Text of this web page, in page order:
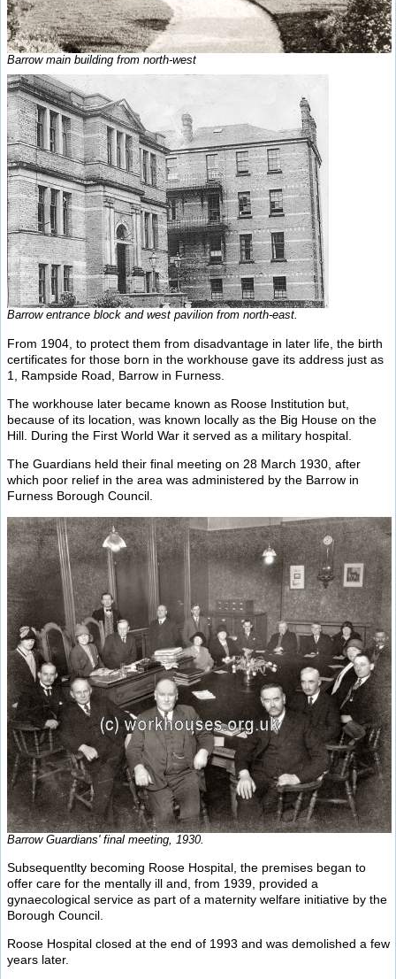
Barrow main building from north-west
Barrow entrance block and west pavilion from north-east.
From 1904, to protect them from disadvantage in later life, the birth
certificates for those born in the workhouse gave its address just as
1, Rampside Road, Barrow in Furness.
The workhouse later became known as Roose Institution but,
because of its location, was known locally as the Big House on the
Hill. During the First World War it served as a military hospital.
The Guardians held their final meeting on 28 March 1930, after
which poor relief in the area was administered by the Barrow in
Furness Borough Council.
Barrow Guardians' final meeting, 1930.
Subsequentlty becoming Roose Hospital, the premises began to
offer care for the mentally ill and, from 1939, provided a
gynaecological service as part of a maternity welfare initiative by the
Borough Council.
Roose Hospital closed at the end of 1993 and was demolished a few
years later.